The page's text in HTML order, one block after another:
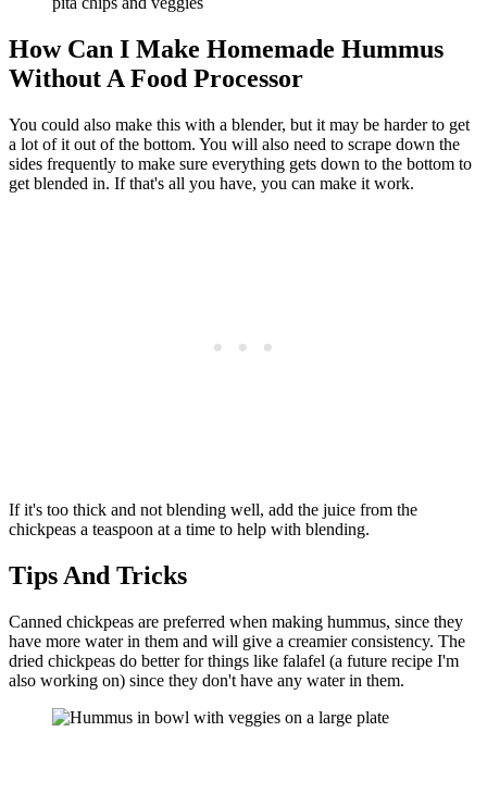
How Can I Make Homemade Hummus
Without A Food Processor
You could also make this with a blender, but it may be harder to get
a lot of it out of the bottom. You will also need to scrape down the
sides frequently to make sure everything gets down to the bottom to
get blended in. If that's all you have, you can make it work.
If it's too thick and not blending well, add the juice from the
chickpeas a teaspoon at a time to help with blending.
Tips And Tricks
Canned chickpeas are preferred when making hummus, since they
have more water in them and will give a creamier consistency. The
dried chickpeas do better for things like falafel (a future recipe I'm
also working on) since they don't have any water in them.